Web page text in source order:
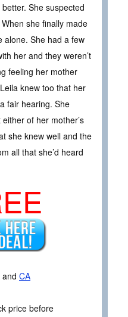
She suspected
she finally made
alone. She had a few
her and they weren’t
feeling her mother
knew too that her
fair hearing. She
of her mother’s
she knew well and the
all that she’d heard
and CA
price before